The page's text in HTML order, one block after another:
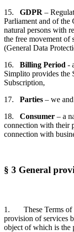
15. GDPR –
Parliament and of
natural persons with
the free movement of
(General Data
16. Billing Period -
Simplito provides the
Subscription,
17. Parties – we
18. Consumer – a
connection with their
connection with
§ 3 General
1. These Terms of
provision of services
object of which is the